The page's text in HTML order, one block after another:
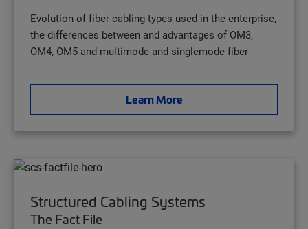
Evolution of fiber cabling types used in the enterprise,
the differences between and advantages of OM3,
OM4, OM5 and multimode and singlemode fiber
Learn More
Structured Cabling Systems
The Fact File